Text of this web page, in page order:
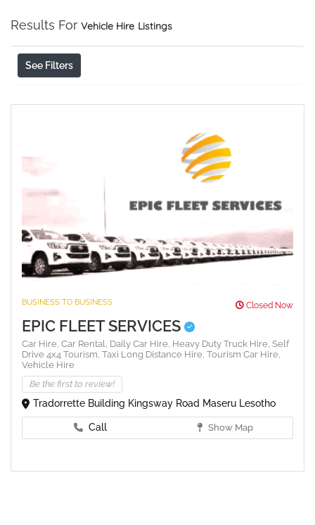
Results For Vehicle Hire Listings
See Filters
BUSINESS TO BUSINESS Closed Now
EPIC FLEET SERVICES
Car Hire, Car Rental, Daily Car Hire, Heavy Duty Truck Hire, Self
Drive 4x4 Tourism, Taxi Long Distance Hire, Tourism Car Hire,
Vehicle Hire
Be the first to review!
Tradorrette Building Kingsway Road Maseru Lesotho
Call Show Map